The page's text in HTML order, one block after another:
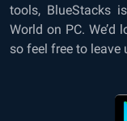
tools, BlueStacks
World on PC.
so feel free to leave